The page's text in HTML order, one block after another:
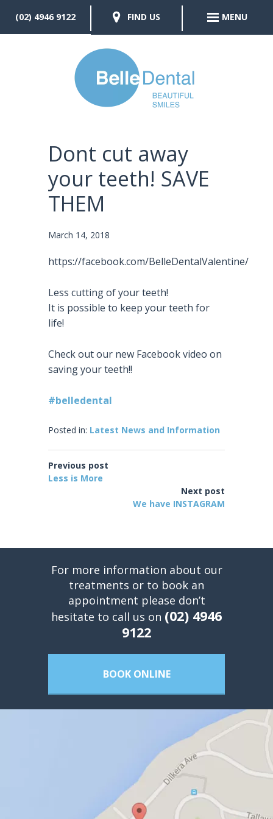
Dont cut away
your teeth! SAVE
THEM
March 14, 2018
https://facebook.com/BelleDentalValentine/
Less cutting of your teeth!
It is possible to keep your teeth for
life!
Check out our new Facebook video on
saving your teeth!!
#belledental
Posted in: Latest News and Information
Previous post
Less is More
Next post
We have INSTAGRAM
For more information about our
treatments or to book an
appointment please don’t
hesitate to call us on (02) 4946
9122
BOOK ONLINE
(02) 4946 9122 FIND US MENU